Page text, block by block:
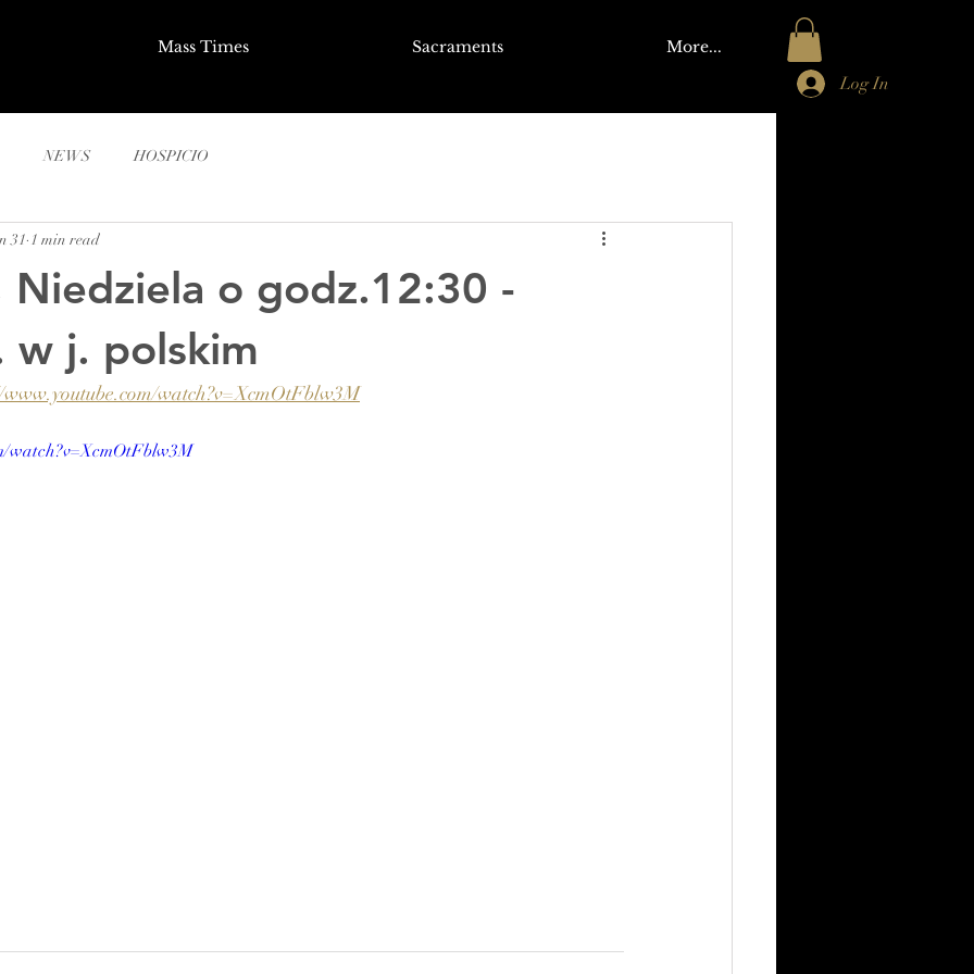
Mass Times Sacraments More...
Log In
NEWS HOSPICIO
o godz.12:30 -
w j. polskim
31 1 min read
watch?v=XcmOtFblw3M
watch?v=XcmOtFblw3M